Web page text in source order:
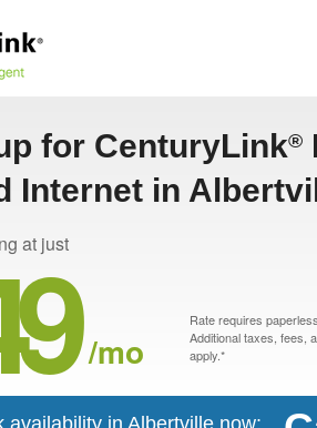
for CenturyLink®
Internet in
at just
/mo
Rate requires
Additional taxes, fees,
apply.*
availability in Albertville now: